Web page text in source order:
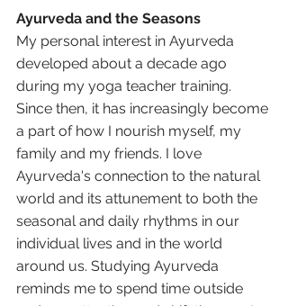
Ayurveda and the Seasons
My personal interest in Ayurveda
developed about a decade ago
during my yoga teacher training.
Since then, it has increasingly become
a part of how I nourish myself, my
family and my friends. I love
Ayurveda's connection to the natural
world and its attunement to both the
seasonal and daily rhythms in our
individual lives and in the world
around us. Studying Ayurveda
reminds me to spend time outside